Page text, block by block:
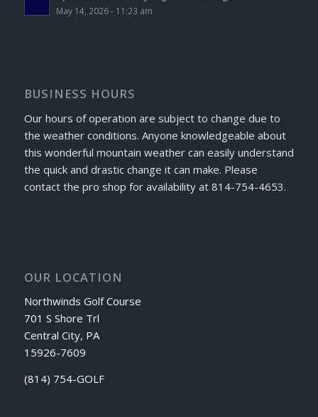
May 14, 2026 - 11:23 am
BUSINESS HOURS
Our hours of operation are subject to change due to
the weather conditions. Anyone knowledgeable about
this wonderful mountain weather can easily understand
the quick and drastic change it can make. Please
contact the pro shop for availability at 814-754-4653.
OUR LOCATION
Northwinds Golf Course
701 S Shore Trl
Central City, PA
15926-7609
(814) 754-GOLF